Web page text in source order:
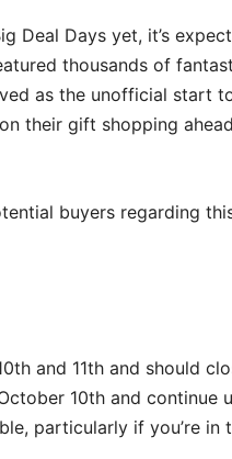
Deal Days yet, it’s
thousands of
as the unofficial start
their gift shopping
buyers regarding this
and 11th and should
10th and continue
particularly if you’re in